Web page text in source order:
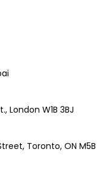
London W1B 3BJ
Toronto, ON M5B